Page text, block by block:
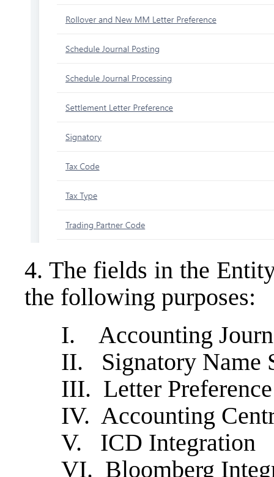
4. The fields in the
the following purposes:
I. Accounting
II. Signatory Name
III. Letter
IV. Accounting
V. ICD Integration
VI. Bloomberg